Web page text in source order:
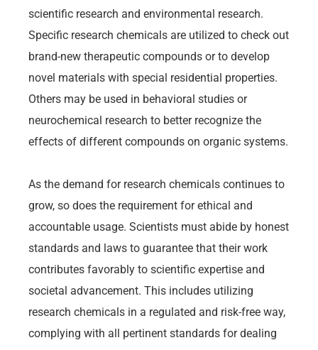
scientific research and environmental research.
Specific research chemicals are utilized to check out
brand-new therapeutic compounds or to develop
novel materials with special residential properties.
Others may be used in behavioral studies or
neurochemical research to better recognize the
effects of different compounds on organic systems.
As the demand for research chemicals continues to
grow, so does the requirement for ethical and
accountable usage. Scientists must abide by honest
standards and laws to guarantee that their work
contributes favorably to scientific expertise and
societal advancement. This includes utilizing
research chemicals in a regulated and risk-free way,
complying with all pertinent standards for dealing